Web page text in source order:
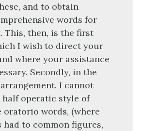
and to obtain
words for
This, then, is the first
I wish to direct your
where your assistance
Secondly, in the
I cannot
half operatic style of
oratorio words, (where
had to common figures,